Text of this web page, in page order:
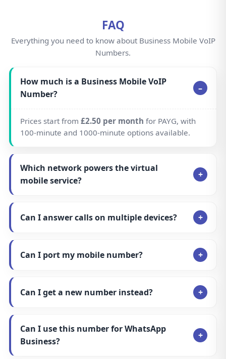
FAQ
Everything you need to know about Business Mobile VoIP
Numbers.
How much is a Business Mobile VoIP
Number?
Prices start from £2.50 per month for PAYG, with
100-minute and 1000-minute options available.
Which network powers the virtual
mobile service?
Can I answer calls on multiple devices?
Can I port my mobile number?
Can I get a new number instead?
Can I use this number for WhatsApp
Business?